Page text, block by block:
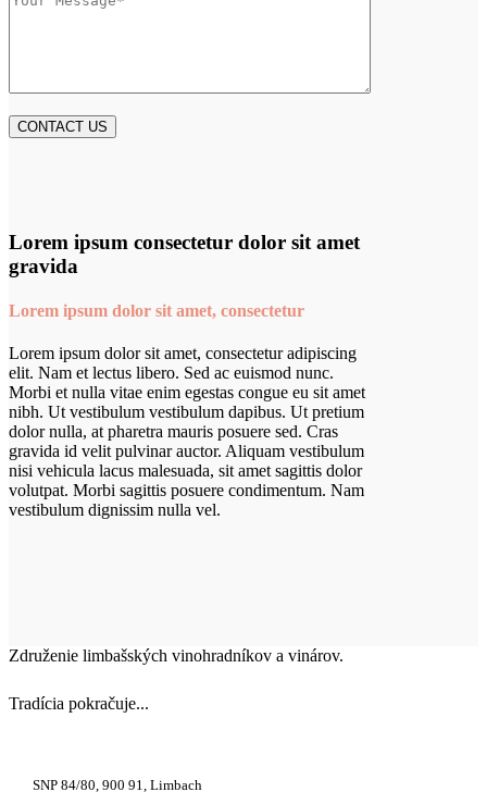
Lorem ipsum consectetur dolor sit amet
gravida
Lorem ipsum dolor sit amet, consectetur
Lorem ipsum dolor sit amet, consectetur adipiscing
elit. Nam et lectus libero. Sed ac euismod nunc.
Morbi et nulla vitae enim egestas congue eu sit amet
nibh. Ut vestibulum vestibulum dapibus. Ut pretium
dolor nulla, at pharetra mauris posuere sed. Cras
gravida id velit pulvinar auctor. Aliquam vestibulum
nisi vehicula lacus malesuada, sit amet sagittis dolor
volutpat. Morbi sagittis posuere condimentum. Nam
vestibulum dignissim nulla vel.
Združenie limbašských vinohradníkov a vinárov.
Tradícia pokračuje...
SNP 84/80, 900 91, Limbach